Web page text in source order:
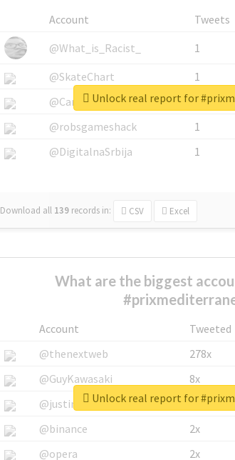
Account Tweets
@What_is_Racist_
1
@SkateChart
1
@CamiSiri95
1
@robsgameshack
1
@DigitalnaSrbija
1
Download all 139 records in: CSV Excel
Unlock real report for
What are the biggest
Account Tweeted
@thenextweb
278x
@GuyKawasaki
8x
@justinsuntron
6x
@binance
2x
@opera
2x
Unlock real report for